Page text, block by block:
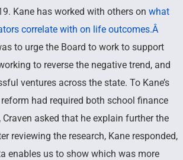
Kane has worked with others on what
correlate with on life outcomes.Â
to urge the Board to work to support
to reverse the negative trend, and
ventures across the state. To Kane’s
had required both school finance
asked that he explain further the
reviewing the research, Kane responded,
enables us to show which was more